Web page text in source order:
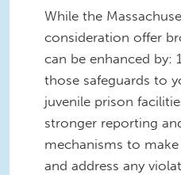
While the
consideration offer
can be enhanced by:
those safeguards to
juvenile prison
stronger reporting
mechanisms to
and address any